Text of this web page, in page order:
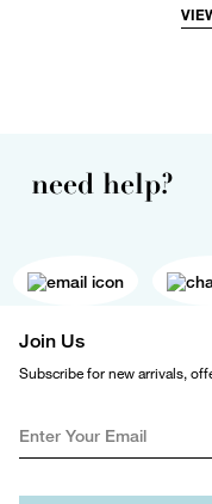
need help?
Join Us
Subscribe for new arrivals,